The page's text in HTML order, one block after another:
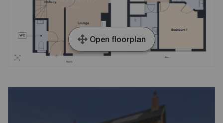
Open floorplan